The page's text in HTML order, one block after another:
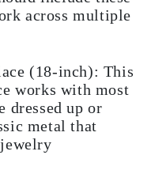
across multiple
(18-inch): This
works with most
dressed up or
metal that